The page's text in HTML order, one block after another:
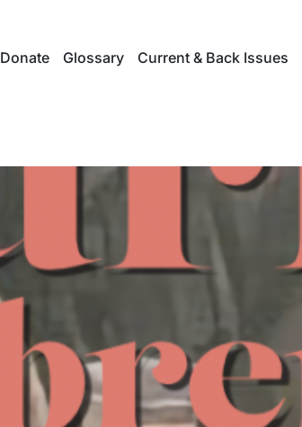
Donate Glossary Current & Back Issues